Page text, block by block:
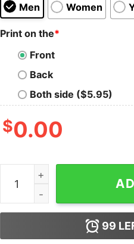
Men Women
Print on the*
Front
Back
Both side ($5.95)
$0.00
Colorado Flag Logo Elk
99